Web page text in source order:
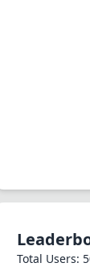
Total Users: